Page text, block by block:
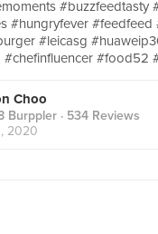
#hungryfever
#leicasg
#chefinfluencer
Choo
Burppler · 534 Reviews
2020